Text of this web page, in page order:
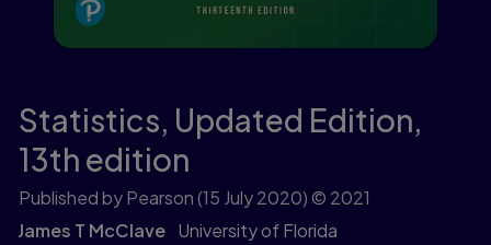
Statistics, Updated Edition,
13th edition
Published by Pearson(15 July 2020) © 2021
James T McClave University of Florida